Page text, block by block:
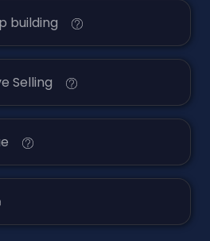
building
Selling